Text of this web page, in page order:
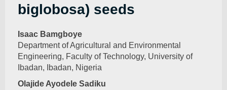
biglobosa) seeds
Isaac Bamgboye
Department of Agricultural and Environmental
Engineering, Faculty of Technology, University of
Ibadan, Ibadan, Nigeria
Olajide Ayodele Sadiku